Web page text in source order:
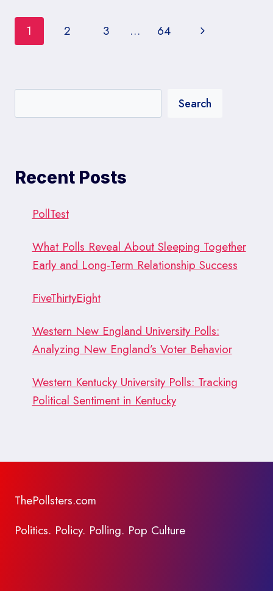
WEST
Page
1 2 3 … 64
Next
Search
Recent Posts
PollTest
What Polls Reveal About Sleeping Together
Early and Long-Term Relationship Success
FiveThirtyEight
Western New England University Polls:
Analyzing New England’s Voter Behavior
Western Kentucky University Polls: Tracking
Political Sentiment in Kentucky
ThePollsters.com
Politics. Policy. Polling. Pop Culture